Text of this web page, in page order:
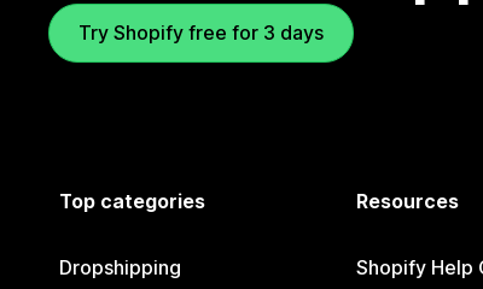
Try Shopify free for 3 days
Top categories
Dropshipping
Resources
Shopify Help